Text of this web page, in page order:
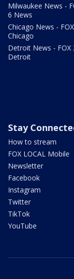
Milwaukee News -
6 News
Chicago News -
Chicago
Detroit News - FOX
Detroit
Stay
How to stream
FOX LOCAL Mobile
Newsletter
Facebook
Instagram
Twitter
TikTok
YouTube